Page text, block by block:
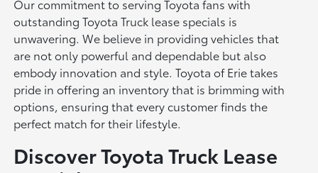
Our commitment to serving Toyota fans with
outstanding Toyota Truck lease specials is
unwavering. We believe in providing vehicles that
are not only powerful and dependable but also
embody innovation and style. Toyota of Erie takes
pride in offering an inventory that is brimming with
options, ensuring that every customer finds the
perfect match for their lifestyle.
Discover Toyota Truck Lease